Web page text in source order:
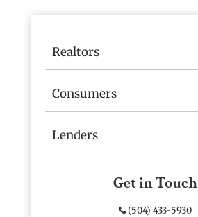
Realtors
Consumers
Lenders
Get in Touch
(504) 433-5930